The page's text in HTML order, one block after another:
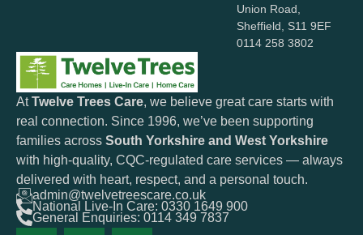
AtTwelve Trees Care, we believe great care starts with
real connection. Since 1996, we’ve been supporting
families across South Yorkshire and West Yorkshire
with high-quality, CQC-regulated care services — always
delivered with heart, respect, and a personal touch.
admin@twelvetreescare.co.uk
National Live-In Care: 0330 1649 900
General Enquiries: 0114 349 7837
Union Road,
Sheffield, S11 9EF
0114 258 3802